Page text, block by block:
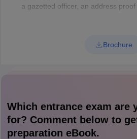
a gazetted officer, an address
Brochure
Which entrance exam are
for? Comment below to
preparation eBook.